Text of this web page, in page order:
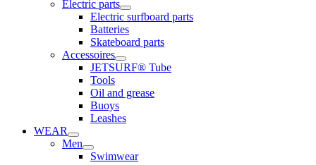
Electric parts
Electric surfboard parts
Batteries
Skateboard parts
Accessoires
JETSURF® Tube
Tools
Oil and grease
Buoys
Leashes
WEAR
Men
Swimwear